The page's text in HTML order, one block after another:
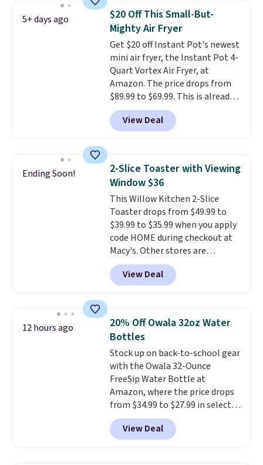
is free. The K-Compact is one of
the more compact brewers out
there, standing under 13" tall,
which makes it a great fit for
dorm rooms or tight kitchen
counters. It includes a
removable 36oz water reservoir,
and the drip tray comes out so
you can brew straight into a
travel mug.Editor's note: I only
the customer service is
outstanding. The brewers
come with a one-year
warranty, and when I needed a
replacement brewer within
that timeframe, the warranty
started over from the date of
replacement.
5+ days ago
$20 Off This Small-But-
Mighty Air Fryer
Get $20 off Instant Pot's newest
mini air fryer, the Instant Pot 4-
Quart Vortex Air Fryer, at
Amazon. The price drops from
$89.99 to $69.99. This is already a
customer favorite, averaging 4.6
out of 5 stars from more than
13,000 reviewers! Instant-Pot
for quality, reliability, and
having practical features. Their
air fryer has features like a clear
viewing window, dishwasher-
safe parts, and six
straightforward cooking
options. It saves space on your
countertop and serves up to 4
people. Shipping is free.
View Deal
Ending Soon!
2-Slice Toaster with Viewing
Window $36
This Willow Kitchen 2-Slice
Toaster drops from $49.99 to
$39.99 to $35.99 when you apply
code HOME during checkout at
Macy's. Other stores are
charging full price for the same
one.The window allows you to
watch and adjust browning,
every time.
Choose from two
colors. Log into your free Macy's
Rewards account to get free
shipping at $39. Otherwise,
shipping adds $10.95 on orders
below $49.
View Deal
12 hours ago
20% Off Owala 32oz Water
Bottles
Stock up on back-to-school gear
with the Owala 32-Ounce
FreeSip Water Bottle at
Amazon, where the price drops
from $34.99 to $27.99 in select
colors. We love that you can
grab so many different colors on
sale; choose Very Very Dark,
View Deal